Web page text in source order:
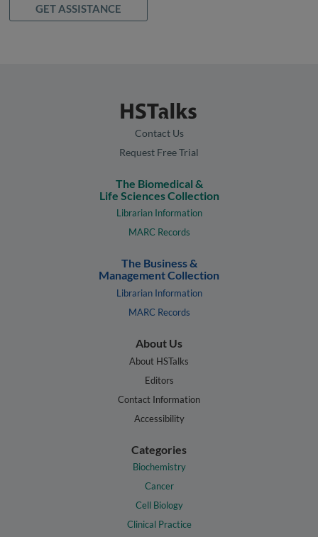
GET ASSISTANCE
Contact Us
Request Free Trial
The Biomedical &
Life Sciences Collection
Librarian Information
MARC Records
The Business &
Management Collection
Librarian Information
MARC Records
About Us
About HSTalks
Editors
Contact Information
Accessibility
Categories
Biochemistry
Cancer
Cell Biology
Clinical Practice